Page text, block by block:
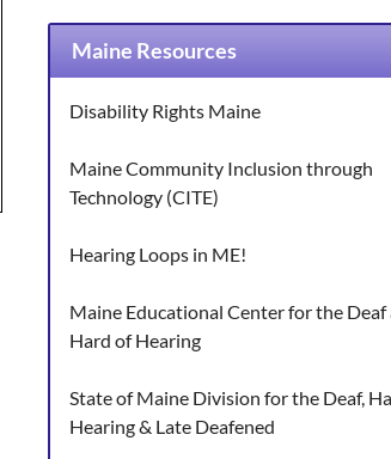
Maine Resources
Disability Rights Maine
Maine Community Inclusion through
Technology (CITE)
Hearing Loops in ME!
Maine Educational Center for the Deaf
Hard of Hearing
State of Maine Division for the Deaf,
Hearing & Late Deafened